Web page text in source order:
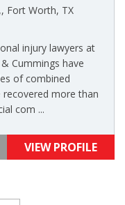
Fort Worth, TX
injury lawyers at
Cummings have
of combined
recovered more than
com ...
VIEW PROFILE